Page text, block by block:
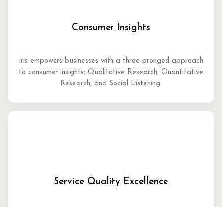
Consumer Insights
iris empowers businesses with a three-pronged approach
to consumer insights: Qualitative Research, Quantitative
Research, and Social Listening.
Service Quality Excellence